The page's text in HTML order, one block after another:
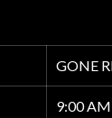
GONE
9:00